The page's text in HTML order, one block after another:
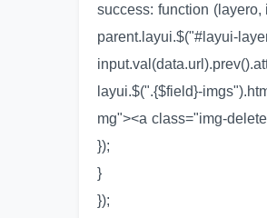
success: function (layero,
parent.layui.$("#layui-
layui.$(".{$field}-
mg"><a class="img-
});
}
});